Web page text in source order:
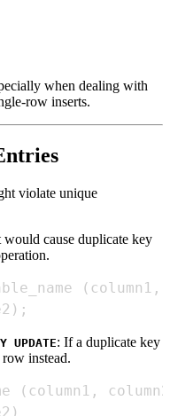
when dealing with
row inserts.
violate unique
would cause duplicate key
( column1 ,
) ;
UPDATE: If a duplicate key
instead.
( column1 ,
column2
)